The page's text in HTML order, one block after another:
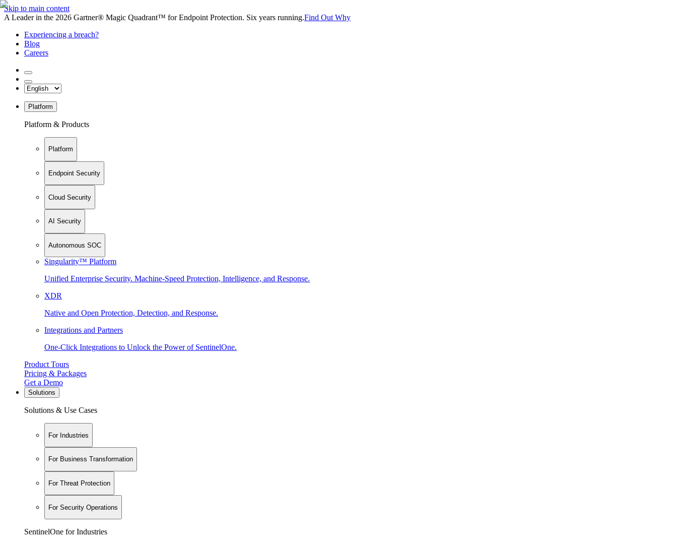
Skip to main content
A Leader in the 2026 Gartner® Magic Quadrant™ for Endpoint Protection. Six years running.Find Out Why
Experiencing a breach?
Blog
Careers
Platform
Platform & Products
Platform
Endpoint Security
Cloud Security
AI Security
Autonomous SOC
Singularity™ Platform
Unified Enterprise Security. Machine-Speed Protection, Intelligence, and Response.
XDR
Native and Open Protection, Detection, and Response.
Integrations and Partners
One-Click Integrations to Unlock the Power of SentinelOne.
Product Tours
Pricing & Packages
Get a Demo
Solutions
Solutions & Use Cases
For Industries
For Business Transformation
For Threat Protection
For Security Operations
SentinelOne for Industries